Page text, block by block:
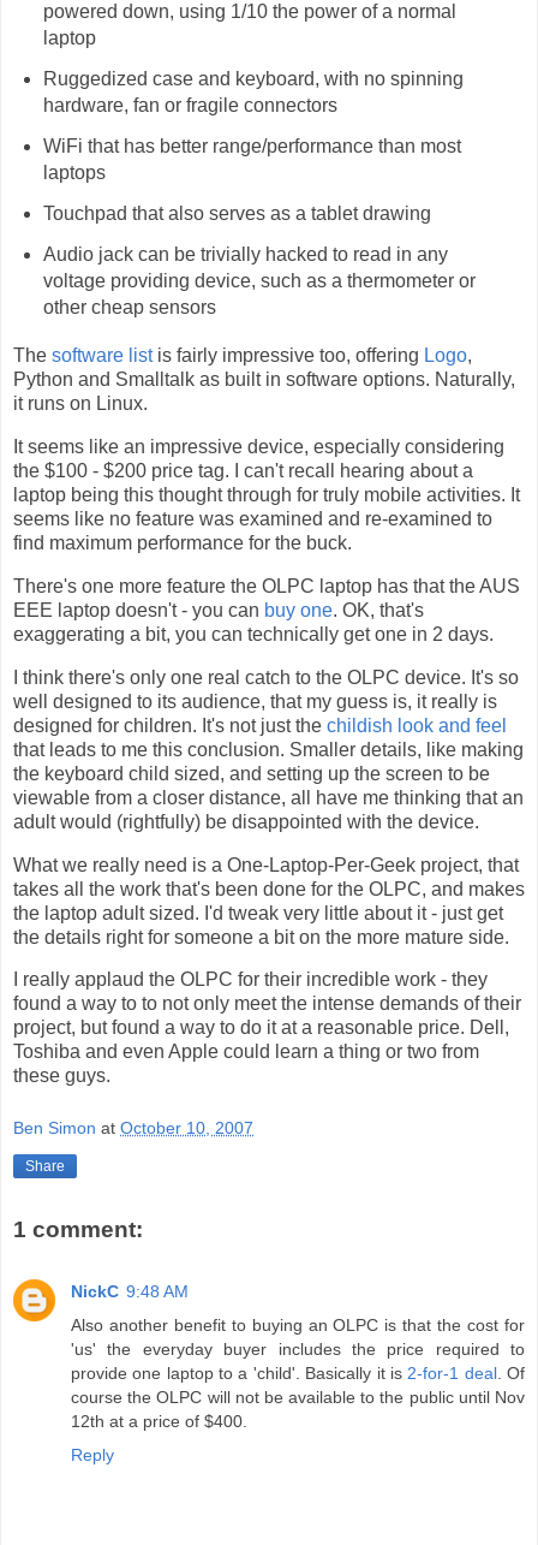
powered down, using 1/10 the power of a normal
laptop
Ruggedized case and keyboard, with no spinning
hardware, fan or fragile connectors
WiFi that has better range/performance than most
laptops
Touchpad that also serves as a tablet drawing
Audio jack can be trivially hacked to read in any
voltage providing device, such as a thermometer or
other cheap sensors
The software listis fairly impressive too, offering Logo,
Python and Smalltalk as built in software options. Naturally,
it runs on Linux.
It seems like an impressive device, especially considering
the $100 - $200 price tag. I can't recall hearing about a
laptop being this thought through for truly mobile activities. It
seems like no feature was examined and re-examined to
find maximum performance for the buck.
There's one more feature the OLPC laptop has that the AUS
EEE laptop doesn't - you can buy one. OK, that's
exaggerating a bit, you can technically get one in 2 days.
I think there's only one real catch to the OLPC device. It's so
well designed to its audience, that my guess is, it really is
designed for children. It's not just the childish look and feel
that leads to me this conclusion. Smaller details, like making
the keyboard child sized, and setting up the screen to be
viewable from a closer distance, all have me thinking that an
adult would (rightfully) be disappointed with the device.
What we really need is a One-Laptop-Per-Geek project, that
takes all the work that's been done for the OLPC, and makes
the laptop adult sized. I'd tweak very little about it - just get
the details right for someone a bit on the more mature side.
I really applaud the OLPC for their incredible work - they
found a way to to not only meet the intense demands of their
project, but found a way to do it at a reasonable price. Dell,
Toshiba and even Apple could learn a thing or two from
these guys.
Ben Simon at October 10, 2007
Share
1 comment:
NickC 9:48 AM
Also another benefit to buying an OLPC is that the cost for
'us' the everyday buyer includes the price required to
provide one laptop to a 'child'. Basically it is2-for-1 deal. Of
course the OLPC will not be available to the public until Nov
12th at a price of $400.
Reply